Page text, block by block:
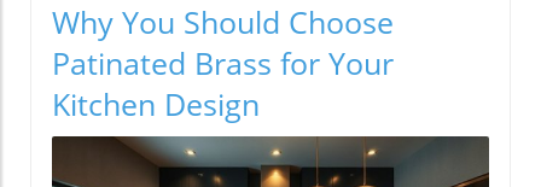
Why You Should Choose
Patinated Brass for Your
Kitchen Design